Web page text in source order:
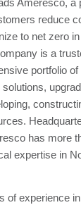
Ameresco,
reduce
to net zero
is a
portfolio
has more
expertise in
of experience